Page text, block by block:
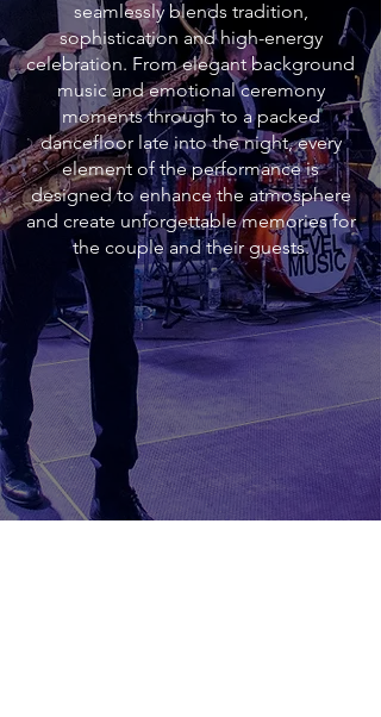
seamlessly blends tradition,
sophistication and high-energy
celebration. From elegant background
music and emotional ceremony
moments through to a packed
dancefloor late into the night, every
element of the performance is
designed to enhance the atmosphere
and create unforgettable memories for
the couple and their guests.